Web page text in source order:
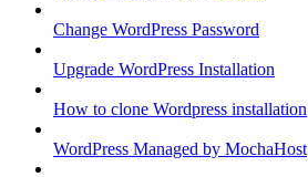
Change WordPress Password
Upgrade WordPress Installation
How to clone Wordpress installation
WordPress Managed by MochaHost